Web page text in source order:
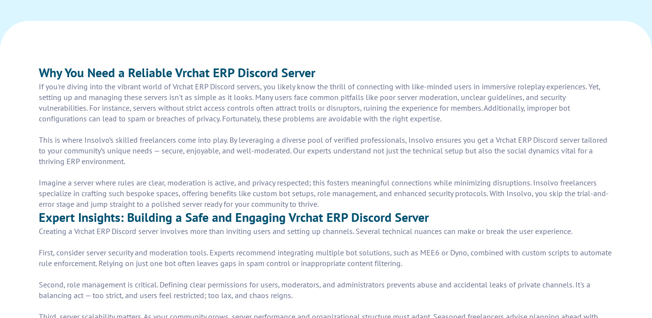
Why You Need a Reliable Vrchat ERP Discord Server
If you're diving into the vibrant world of Vrchat ERP Discord servers, you likely know the thrill of connecting with like-minded users in immersive roleplay experiences. Yet,
setting up and managing these servers isn't as simple as it looks. Many users face common pitfalls like poor server moderation, unclear guidelines, and security
vulnerabilities. For instance, servers without strict access controls often attract trolls or disruptors, ruining the experience for members. Additionally, improper bot
configurations can lead to spam or breaches of privacy. Fortunately, these problems are avoidable with the right expertise.
This is where Insolvo’s skilled freelancers come into play. By leveraging a diverse pool of verified professionals, Insolvo ensures you get a Vrchat ERP Discord server tailored
to your community’s unique needs — secure, enjoyable, and well-moderated. Our experts understand not just the technical setup but also the social dynamics vital for a
thriving ERP environment.
Imagine a server where rules are clear, moderation is active, and privacy respected; this fosters meaningful connections while minimizing disruptions. Insolvo freelancers
specialize in crafting such bespoke spaces, offering benefits like custom bot setups, role management, and enhanced security protocols. With Insolvo, you skip the trial-and-
error stage and jump straight to a polished server ready for your community to thrive.
Expert Insights: Building a Safe and Engaging Vrchat ERP Discord Server
Creating a Vrchat ERP Discord server involves more than inviting users and setting up channels. Several technical nuances can make or break the user experience.
First, consider server security and moderation tools. Experts recommend integrating multiple bot solutions, such as MEE6 or Dyno, combined with custom scripts to automate
rule enforcement. Relying on just one bot often leaves gaps in spam control or inappropriate content filtering.
Second, role management is critical. Defining clear permissions for users, moderators, and administrators prevents abuse and accidental leaks of private channels. It's a
balancing act — too strict, and users feel restricted; too lax, and chaos reigns.